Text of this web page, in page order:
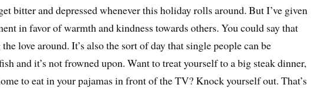
bitter and depressed whenever this holiday rolls around. But I’ve given
in favor of warmth and kindness towards others. You could say that
love around. It’s also the sort of day that single people can be
and it’s not frowned upon. Want to treat yourself to a big steak dinner,
to eat in your pajamas in front of the TV? Knock yourself out. That’s